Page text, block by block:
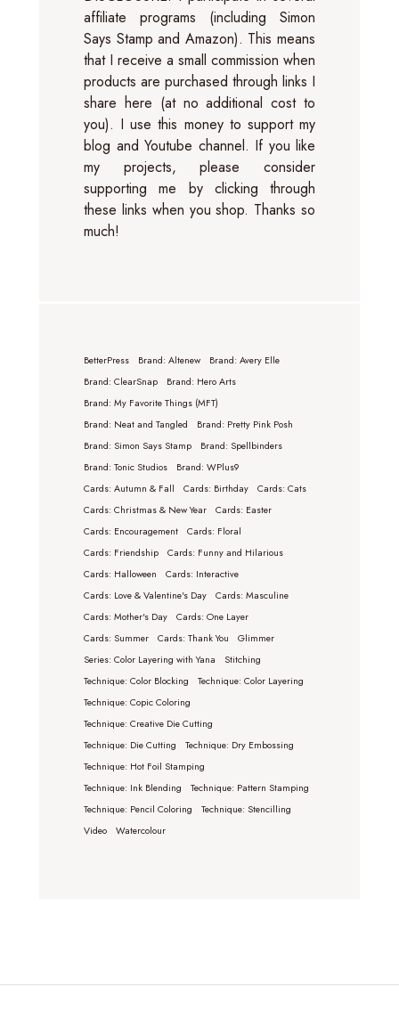
affiliate programs (including Simon
Says Stamp and Amazon). This means
that I receive a small commission when
products are purchased through links I
share here (at no additional cost to
you). I use this money to support my
blog and Youtube channel. If you like
my projects, please consider
supporting me by clicking through
these links when you shop. Thanks so
much!
BetterPress Brand: Altenew
Brand: Avery Elle
Brand: ClearSnap
Brand: Hero Arts
Brand: My Favorite Things (MFT)
Brand: Neat and Tangled
Brand: Pretty Pink Posh
Brand: Simon Says Stamp
Brand: Spellbinders
Brand: Tonic Studios
Brand: WPlus9
Cards: Autumn & Fall
Cards: Birthday
Cards: Cats
Cards: Christmas & New Year
Cards: Easter
Cards: Encouragement
Cards: Floral
Cards: Friendship
Cards: Funny and Hilarious
Cards: Halloween
Cards: Interactive
Cards: Love & Valentine's Day
Cards: Masculine
Cards: Mother's Day
Cards: One Layer
Cards: Summer
Cards: Thank You
Glimmer
Series: Color Layering with Yana
Stitching
Technique: Color Blocking
Technique: Color Layering
Technique: Copic Coloring
Technique: Creative Die Cutting
Technique: Die Cutting
Technique: Dry Embossing
Technique: Hot Foil Stamping
Technique: Ink Blending
Technique: Pattern Stamping
Technique: Pencil Coloring
Technique: Stencilling
Video
Watercolour